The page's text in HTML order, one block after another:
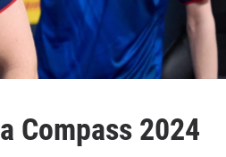
Compass 2024